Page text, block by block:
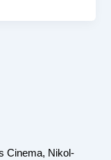
Cinema, Nikol-